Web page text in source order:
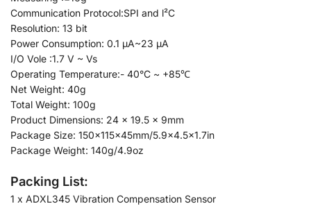
Communication Protocol:SPI and l²C
Resolution: 13 bit
Power Consumption: 0.1 μΑ~23 μΑ
I/O Vole :1.7 V ~ Vs
Operating Temperature:- 40°C ~ +85℃
Net Weight: 40g
Total Weight: 100g
Product Dimensions: 24 × 19.5 x 9mm
Package Size: 150x115x45mm/5.9×4.5×1.7in
Package Weight: 140g/4.9oz
Packing List:
1 x ADXL345 Vibration Compensation Sensor